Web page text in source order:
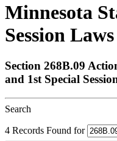
Minnesota
Session Laws
Section 268B.09
and 1st Special
Search
4 Records Found for